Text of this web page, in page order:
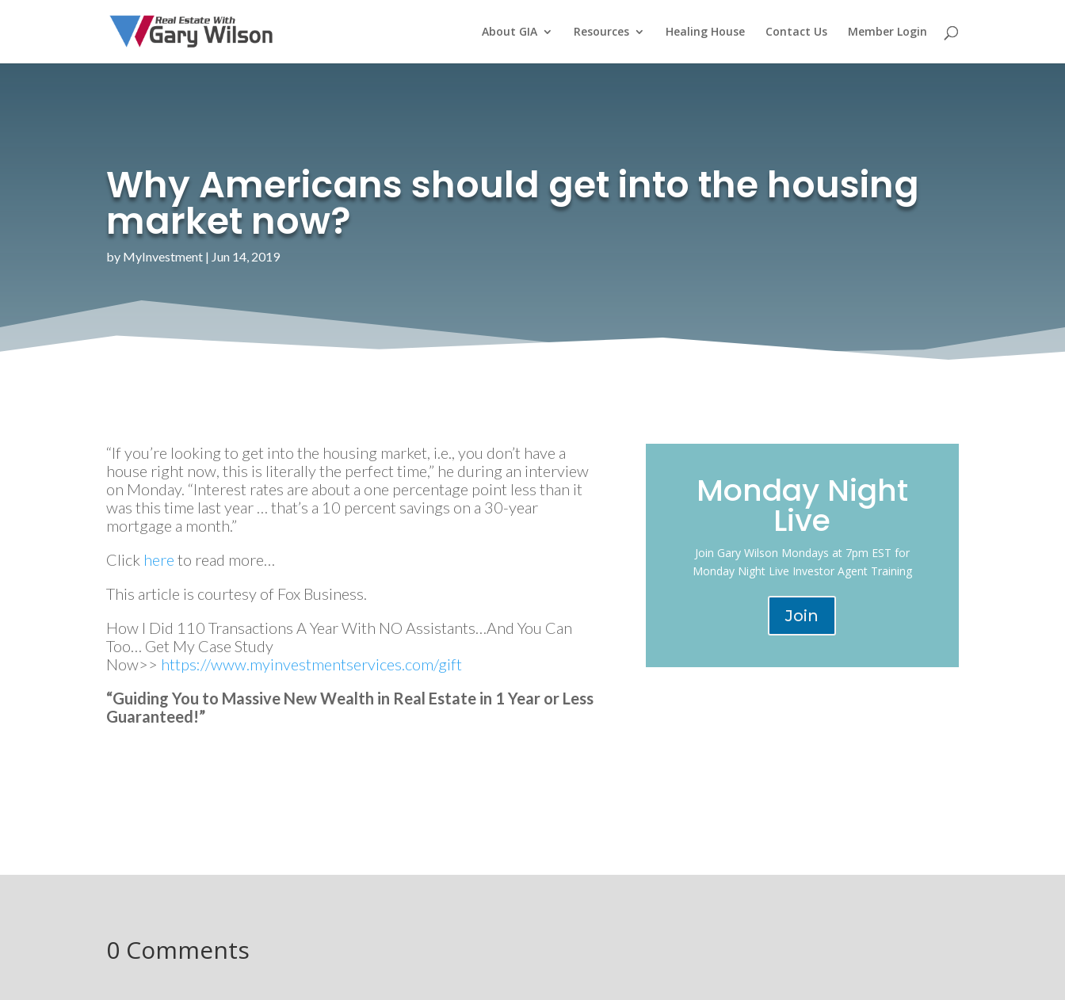
About GIA Resources Healing House Contact Us Member Login
Why Americans should get into the housing
market now?
by MyInvestment | Jun 14, 2019
“If you’re looking to get into the housing market, i.e., you don’t have a
house right now, this is literally the perfect time,” he during an interview
on Monday. “Interest rates are about a one percentage point less than it
was this time last year … that’s a 10 percent savings on a 30-year
mortgage a month.”
Click here to read more…
This article is courtesy of Fox Business.
How I Did 110 Transactions A Year With NO Assistants…And You Can
Too… Get My Case Study
Now>> https://www.myinvestmentservices.com/gift
“Guiding You to Massive New Wealth in Real Estate in 1 Year or Less
Guaranteed!”
Monday Night
Live
Join Gary Wilson Mondays at 7pm EST for
Monday Night Live Investor Agent Training
Join
0 Comments